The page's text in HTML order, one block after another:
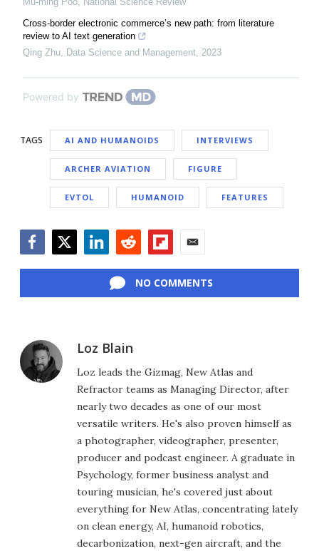
Cross-border electronic commerce’s new path: from literature
review to AI text generation
Qing Zhu, Data Science and Management, 2023
Powered by
TAGS AI AND HUMANOIDS INTERVIEWS
ARCHER AVIATION FIGURE
EVTOL HUMANOID FEATURES
NO COMMENTS
Loz Blain
Loz leads the Gizmag, New Atlas and
Refractor teams as Managing Director, after
nearly two decades as one of our most
versatile writers. He's also proven himself as
a photographer, videographer, presenter,
producer and podcast engineer. A graduate in
Psychology, former business analyst and
touring musician, he's covered just about
everything for New Atlas, concentrating lately
on clean energy, AI, humanoid robotics,
decarbonization, next-gen aircraft, and the